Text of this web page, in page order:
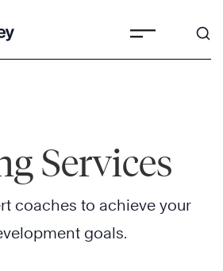
Services
coaches to achieve your
goals.